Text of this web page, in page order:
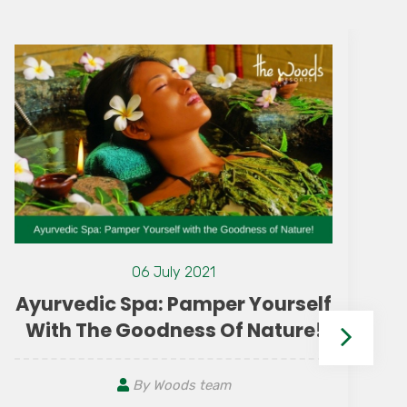
06 July 2021
Ayurvedic Spa: Pamper Yourself
With The Goodness Of Nature!
By Woods team